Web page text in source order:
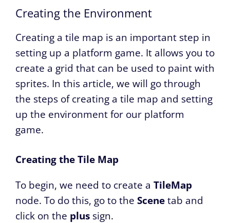
Creating the Environment
Creating a tile map is an important step in
setting up a platform game. It allows you to
create a grid that can be used to paint with
sprites. In this article, we will go through
the steps of creating a tile map and setting
up the environment for our platform
game.
Creating the Tile Map
To begin, we need to create a TileMap
node. To do this, go to the Scenetab and
click on the plus sign.